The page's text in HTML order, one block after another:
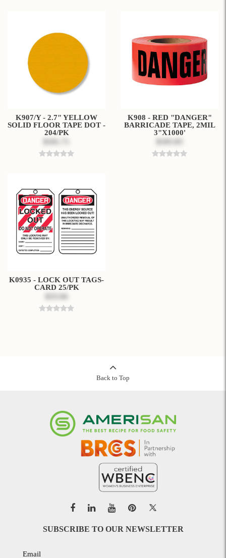
K907/Y - 2.7" YELLOW
SOLID FLOOR TAPE DOT -
204/PK
K908 - RED "DANGER"
BARRICADE TAPE, 2MIL
3"X1000'
K0935 - LOCK OUT TAGS-
CARD 25/PK
Back to Top
SUBSCRIBE TO OUR NEWSLETTER
Email